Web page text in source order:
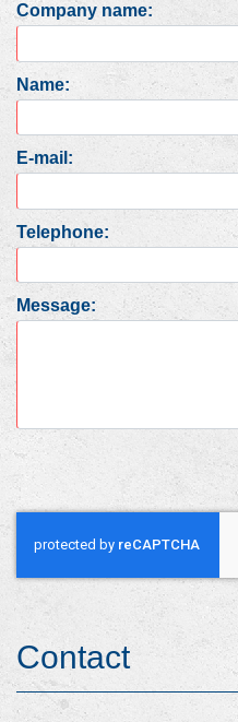
Company name:
Name:
E-mail:
Telephone:
Message:
Contact